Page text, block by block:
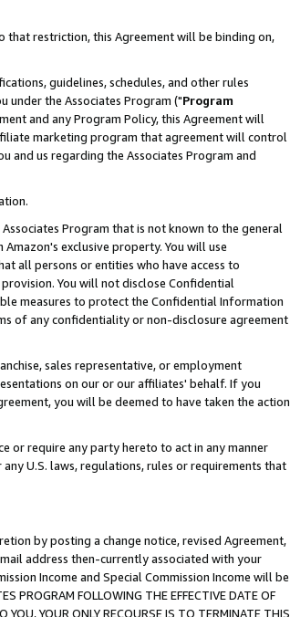
that restriction, this Agreement will be binding on,
guidelines, schedules, and other rules
under the Associates Program ("Program
and any Program Policy, this Agreement will
marketing program that agreement will control
and us regarding the Associates Program and
Program that is not known to the general
Amazon's exclusive property. You will use
all persons or entities who have access to
You will not disclose Confidential
measures to protect the Confidential Information
of any confidentiality or non-disclosure agreement
sales representative, or employment
on our or our affiliates' behalf. If you
you will be deemed to have taken the action
or require any party hereto to act in any manner
U.S. laws, regulations, rules or requirements that
by posting a change notice, revised Agreement,
address then-currently associated with your
Income and Special Commission Income will be
FOLLOWING THE EFFECTIVE DATE OF
YOU, YOUR ONLY RECOURSE IS TO TERMINATE THIS